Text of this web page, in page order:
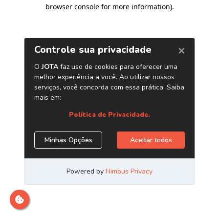
browser console for more information).